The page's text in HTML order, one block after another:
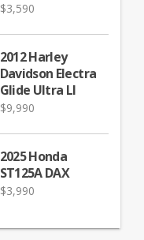
$3,590
2012 Harley
Davidson Electra
Glide Ultra LI
$9,990
2025 Honda
ST125A DAX
$3,990